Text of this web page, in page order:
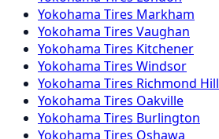
Yokohama Tires Markham
Yokohama Tires Vaughan
Yokohama Tires Kitchener
Yokohama Tires Windsor
Yokohama Tires Richmond Hill
Yokohama Tires Oakville
Yokohama Tires Burlington
Yokohama Tires Oshawa